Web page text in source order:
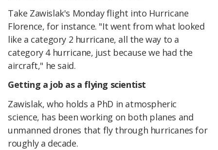
Take Zawislak's Monday flight into Hurricane
Florence, for instance. "It went from what looked
like a category 2 hurricane, all the way to a
category 4 hurricane, just because we had the
aircraft," he said.
Getting a job as a flying scientist
Zawislak, who holds a PhD in atmospheric
science, has been working on both planes and
unmanned drones that fly through hurricanes for
roughly a decade.